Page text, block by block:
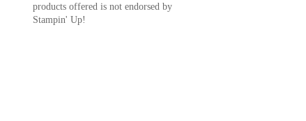
products offered is not endorsed by
Stampin' Up!